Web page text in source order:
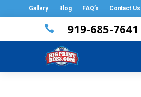
Gallery Blog FAQ’s Contact Us
 919-685-7641